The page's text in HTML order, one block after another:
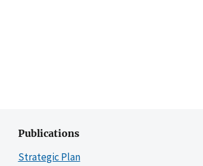
Publications
Strategic Plan